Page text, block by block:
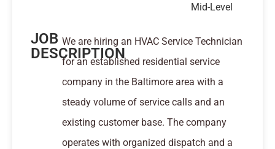
Mid-Level
JOB
DESCRIPTION
We are hiring an HVAC Service Technician
for an established residential service
company in the Baltimore area with a
steady volume of service calls and an
existing customer base. The company
operates with organized dispatch and a